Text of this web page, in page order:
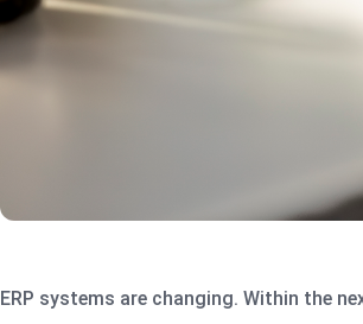
ERP systems are changing. Within the